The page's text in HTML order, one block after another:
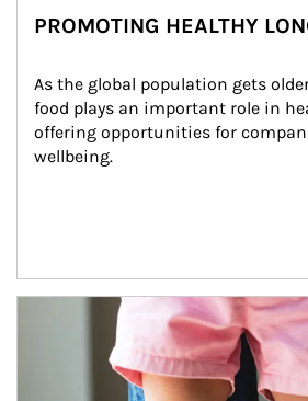
PROMOTING HEALTHY
As the global population gets
food plays an important role in
offering opportunities for
wellbeing.
Article Image